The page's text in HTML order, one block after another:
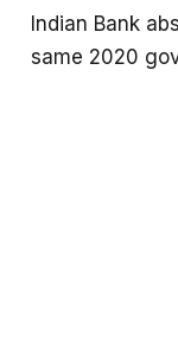
Indian Bank
same 2020